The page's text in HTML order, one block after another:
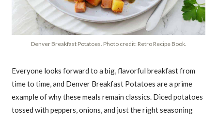
Denver Breakfast Potatoes. Photo credit: Retro Recipe Book.
Everyone looks forward to a big, flavorful breakfast from
time to time, and Denver Breakfast Potatoes are a prime
example of why these meals remain classics. Diced potatoes
tossed with peppers, onions, and just the right seasoning